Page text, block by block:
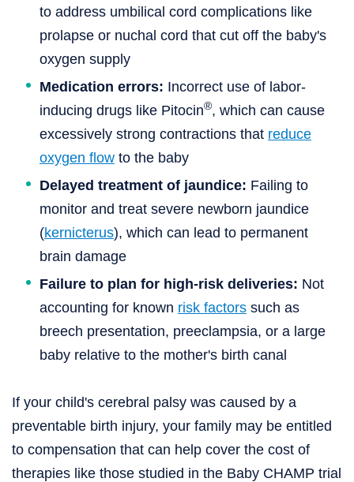
to address umbilical cord complications like
prolapse or nuchal cord that cut off the baby's
oxygen supply
Medication errors: Incorrect use of labor-
inducing drugs like Pitocin®, which can cause
excessively strong contractions that reduce
oxygen flow to the baby
Delayed treatment of jaundice: Failing to
monitor and treat severe newborn jaundice
(kernicterus), which can lead to permanent
brain damage
Failure to plan for high-risk deliveries: Not
accounting for known risk factors such as
breech presentation, preeclampsia, or a large
baby relative to the mother's birth canal
If your child's cerebral palsy was caused by a
preventable birth injury, your family may be entitled
to compensation that can help cover the cost of
therapies like those studied in the Baby CHAMP trial